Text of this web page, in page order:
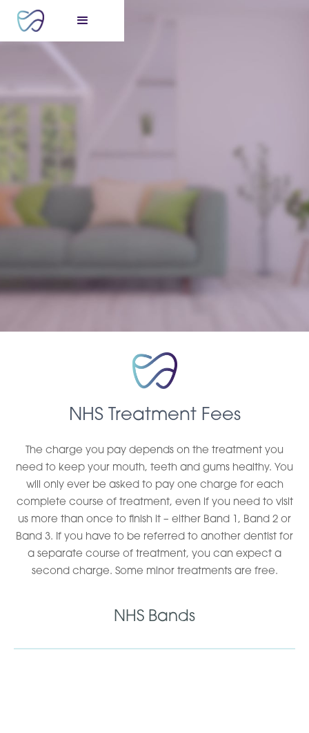
for your perfect smile
NHS Treatment Fees
The charge you pay depends on the treatment you
need to keep your mouth, teeth and gums healthy. You
will only ever be asked to pay one charge for each
complete course of treatment, even if you need to visit
us more than once to finish it – either Band 1, Band 2 or
Band 3. If you have to be referred to another dentist for
a separate course of treatment, you can expect a
second charge. Some minor treatments are free.
NHS Bands